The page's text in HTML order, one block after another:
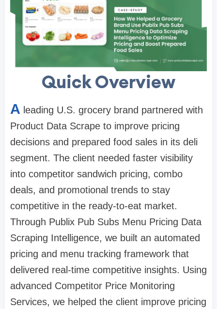
Quick Overview
A leading U.S. grocery brand partnered with
Product Data Scrape to improve pricing
decisions and prepared food sales in its deli
segment. The client needed faster visibility
into competitor sandwich pricing, combo
deals, and promotional trends to stay
competitive in the ready-to-eat market.
Through Publix Pub Subs Menu Pricing Data
Scraping Intelligence, we built an automated
pricing and menu tracking framework that
delivered real-time competitive insights. Using
advanced Competitor Price Monitoring
Services, we helped the client improve pricing